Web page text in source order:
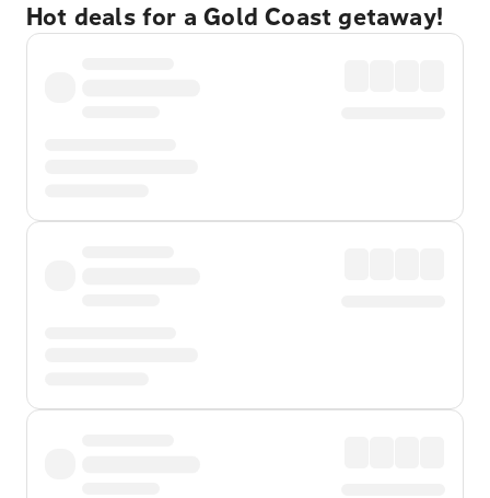
Hot deals for a Gold Coast getaway!